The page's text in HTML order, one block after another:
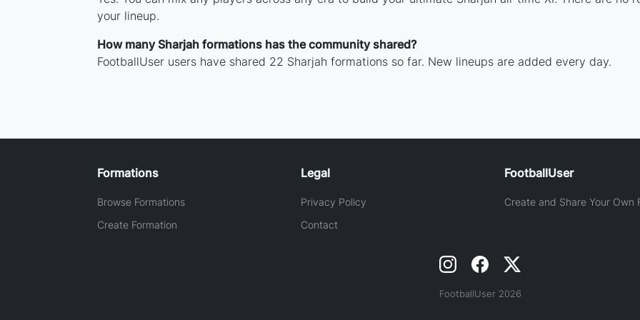
your lineup.
How many Sharjah formations has the community shared?
FootballUser users have shared 22 Sharjah formations so far. New lineups are added every day.
Formations
Browse Formations
Create Formation
Legal
Privacy Policy
Contact
FootballUser
Create and Share Your Own
FootballUser 2026